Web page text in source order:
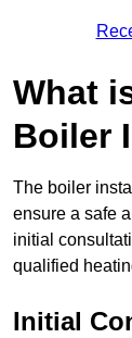
What
Boiler
The boiler
ensure a safe
initial
qualified
Initial